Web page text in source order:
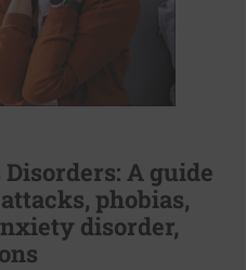
A guide
phobias,
disorder,